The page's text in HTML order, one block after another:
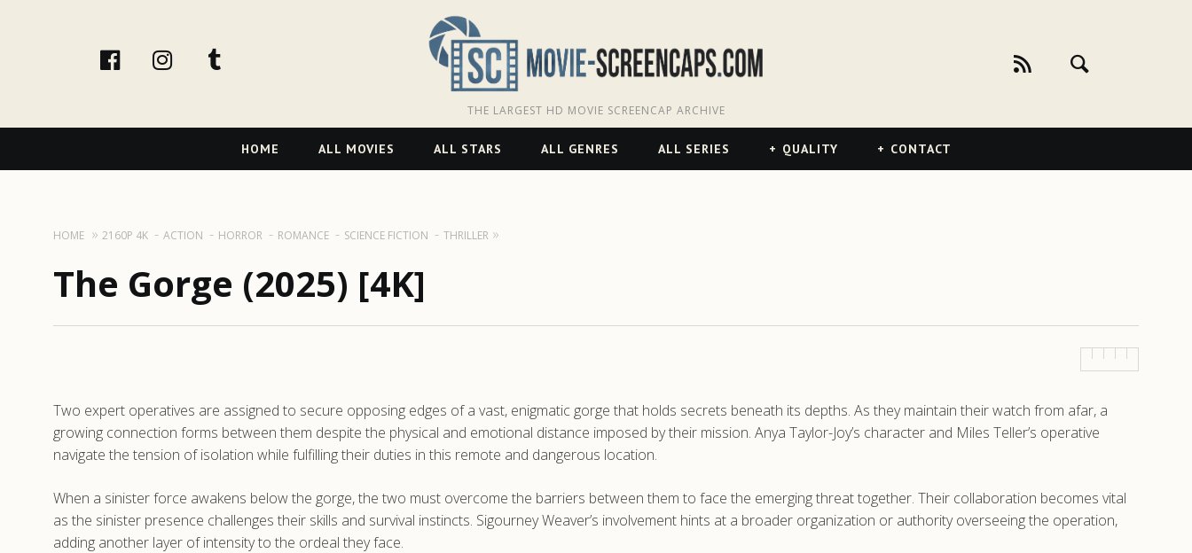
facebookInstagram
THE LARGEST HD MOVIE SCREENCAP ARCHIVE
Navigation
HOME ALL MOVIES ALL STARS ALL GENRES ALL SERIES QUALITY CONTACT
HOME 2160P 4K ACTION HORROR ROMANCE SCIENCE FICTION THRILLER
The Gorge (2025) [4K]
Two expert operatives are assigned to secure opposing edges of a vast, enigmatic gorge that holds secrets beneath its depths. As they maintain their watch from afar, a
growing connection forms between them despite the physical and emotional distance imposed by their mission. Anya Taylor-Joy’s character and Miles Teller’s operative
navigate the tension of isolation while fulfilling their duties in this remote and dangerous location.
When a sinister force awakens below the gorge, the two must overcome the barriers between them to face the emerging threat together. Their collaboration becomes vital
as the sinister presence challenges their skills and survival instincts. Sigourney Weaver’s involvement hints at a broader organization or authority overseeing the operation,
adding another layer of intensity to the ordeal they face.